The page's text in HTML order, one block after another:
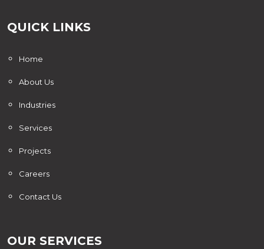
QUICK LINKS
Home
About Us
Industries
Services
Projects
Careers
Contact Us
OUR SERVICES